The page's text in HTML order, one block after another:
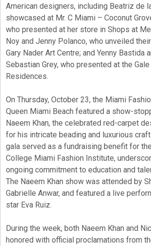
American designers, including Beatriz de
showcased at Mr. C Miami – Coconut
who presented at her store in Shops at
Noy and Jenny Polanco, who unveiled
Gary Nader Art Centre; and Yenny Bastida
Sebastian Grey, who presented at the
Residences.
On Thursday, October 23, the Miami
Queen Miami Beach featured a show-
Naeem Khan, the celebrated red-carpet
for his intricate beading and luxurious
gala served as a fundraising benefit for
College Miami Fashion Institute,
ongoing commitment to education and
The Naeem Khan show was attended by
Gabrielle Anwar, and featured a live
star Eva Ruiz.
During the week, both Naeem Khan and
honored with official proclamations from